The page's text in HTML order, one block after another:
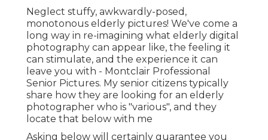
Neglect stuffy, awkwardly-posed,
monotonous elderly pictures! We've come a
long way in re-imagining what elderly digital
photography can appear like, the feeling it
can stimulate, and the experience it can
leave you with - Montclair Professional
Senior Pictures. My senior citizens typically
share how they are looking for an elderly
photographer who is "various", and they
locate that below with me
Asking below will certainly guarantee you